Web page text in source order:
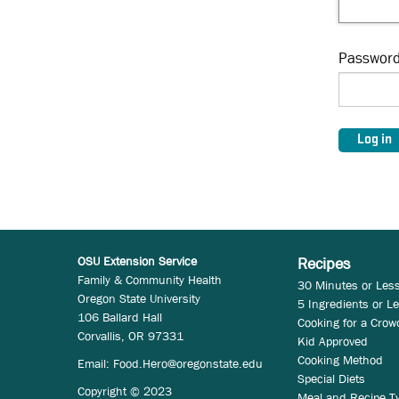
Password
OSU Extension Service
Family & Community Health
Oregon State University
106 Ballard Hall
Corvallis, OR 97331
Email: Food.Hero@oregonstate.edu
Copyright © 2023
Recipes
30 Minutes or Less
5 Ingredients or
Cooking for a
Kid Approved
Cooking Method
Special Diets